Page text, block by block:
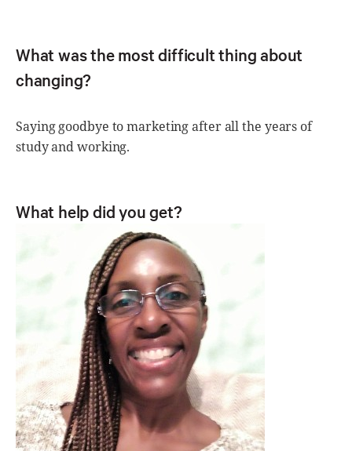
What was the most difficult thing about
changing?
Saying goodbye to marketing after all the years of
study and working.
What help did you get?